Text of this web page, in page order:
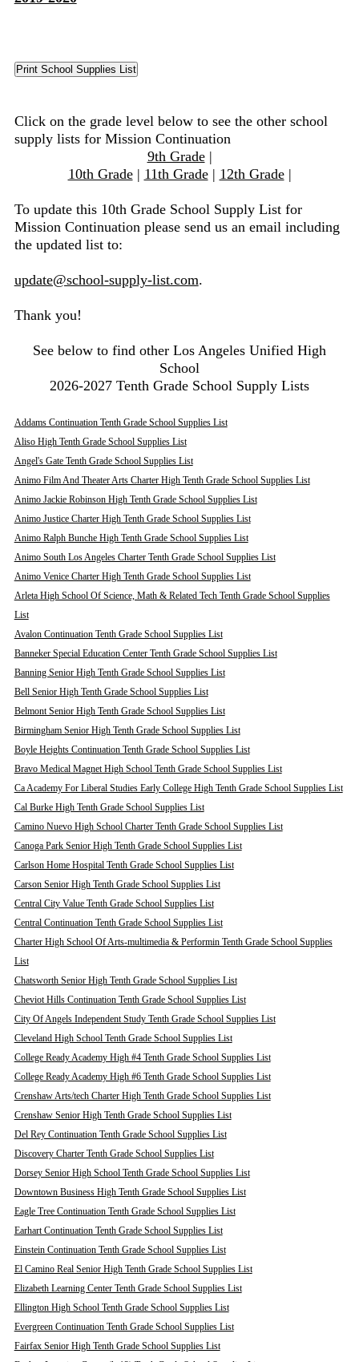
Click on the grade level below to see the other school
supply lists for Mission Continuation
9th Grade|
10th Grade| 11th Grade| 12th Grade|
To update this 10th Grade School Supply List for
Mission Continuation please send us an email including
the updated list to:
update@school-supply-list.com.
Thank you!
See below to find other Los Angeles Unified High
School
2026-2027 Tenth Grade School Supply Lists
Addams Continuation Tenth Grade School Supplies List
Aliso High Tenth Grade School Supplies List
Angel's Gate Tenth Grade School Supplies List
Animo Film And Theater Arts Charter High Tenth Grade School Supplies List
Animo Jackie Robinson High Tenth Grade School Supplies List
Animo Justice Charter High Tenth Grade School Supplies List
Animo Ralph Bunche High Tenth Grade School Supplies List
Animo South Los Angeles Charter Tenth Grade School Supplies List
Animo Venice Charter High Tenth Grade School Supplies List
Arleta High School Of Science, Math & Related Tech Tenth Grade School Supplies
List
Avalon Continuation Tenth Grade School Supplies List
Banneker Special Education Center Tenth Grade School Supplies List
Banning Senior High Tenth Grade School Supplies List
Bell Senior High Tenth Grade School Supplies List
Belmont Senior High Tenth Grade School Supplies List
Birmingham Senior High Tenth Grade School Supplies List
Boyle Heights Continuation Tenth Grade School Supplies List
Bravo Medical Magnet High School Tenth Grade School Supplies List
Ca Academy For Liberal Studies Early College High Tenth Grade School Supplies List
Cal Burke High Tenth Grade School Supplies List
Camino Nuevo High School Charter Tenth Grade School Supplies List
Canoga Park Senior High Tenth Grade School Supplies List
Carlson Home Hospital Tenth Grade School Supplies List
Carson Senior High Tenth Grade School Supplies List
Central City Value Tenth Grade School Supplies List
Central Continuation Tenth Grade School Supplies List
Charter High School Of Arts-multimedia & Performin Tenth Grade School Supplies
List
Chatsworth Senior High Tenth Grade School Supplies List
Cheviot Hills Continuation Tenth Grade School Supplies List
City Of Angels Independent Study Tenth Grade School Supplies List
Cleveland High School Tenth Grade School Supplies List
College Ready Academy High #4 Tenth Grade School Supplies List
College Ready Academy High #6 Tenth Grade School Supplies List
Crenshaw Arts/tech Charter High Tenth Grade School Supplies List
Crenshaw Senior High Tenth Grade School Supplies List
Del Rey Continuation Tenth Grade School Supplies List
Discovery Charter Tenth Grade School Supplies List
Dorsey Senior High School Tenth Grade School Supplies List
Downtown Business High Tenth Grade School Supplies List
Eagle Tree Continuation Tenth Grade School Supplies List
Earhart Continuation Tenth Grade School Supplies List
Einstein Continuation Tenth Grade School Supplies List
El Camino Real Senior High Tenth Grade School Supplies List
Elizabeth Learning Center Tenth Grade School Supplies List
Ellington High School Tenth Grade School Supplies List
Evergreen Continuation Tenth Grade School Supplies List
Fairfax Senior High Tenth Grade School Supplies List